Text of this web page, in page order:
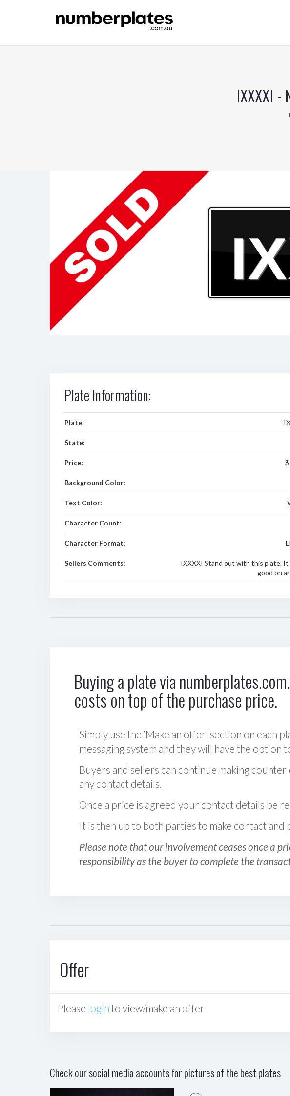
IXXXXI -
Plate Information:
Plate:
State:
Price:
Background Color:
Text Color:
Character Count:
Character Format:
Sellers Comments:
IXXXXI Stand out with this plate. It
good on
Buying a plate via
costs on top of the purchase price.
Simply use the ‘Make an offer’ section on
messaging system and they will have the option
Buyers and sellers can continue making
any contact details.
Once a price is agreed your contact details be
It is then up to both parties to make contact
Please note that our involvement ceases once a
responsibility as the buyer to complete the
Offer
Please login to view/make an offer
Check our social media accounts for pictures of the best plates